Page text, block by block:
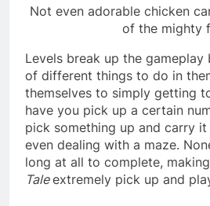
Not even adorable chicken
of the mighty
Levels break up the
of different things to do in
themselves to simply getting
have you pick up a certain
pick something up and carry
even dealing with a maze.
long at all to complete, making
Taleextremely pick up and